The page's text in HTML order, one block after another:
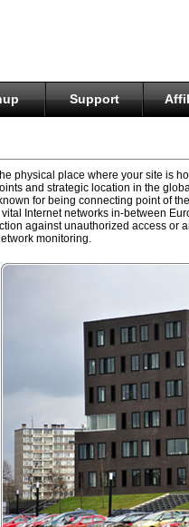
Support
physical place where your site is
and strategic location in the
for being connecting point of
Internet networks in-between
against unauthorized access or
monitoring.